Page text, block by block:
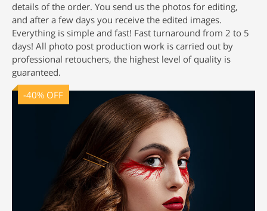
details of the order. You send us the photos for editing,
and after a few days you receive the edited images.
Everything is simple and fast! Fast turnaround from 2 to 5
days! All photo post production work is carried out by
professional retouchers, the highest level of quality is
guaranteed.
-40% OFF